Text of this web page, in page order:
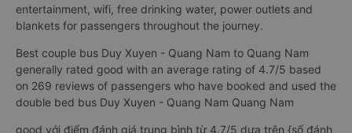
entertainment, wifi, free drinking water, power outlets and
blankets for passengers throughout the journey.
Best couple bus Duy Xuyen - Quang Nam to Quang Nam
generally rated good with an average rating of 4.7/5 based
on 269 reviews of passengers who have booked and used the
double bed bus Duy Xuyen - Quang Nam Quang Nam
good với điểm đánh giá trung bình từ 4.7/5 dựa trên {số đánh